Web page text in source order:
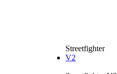
Streetfighter
V2